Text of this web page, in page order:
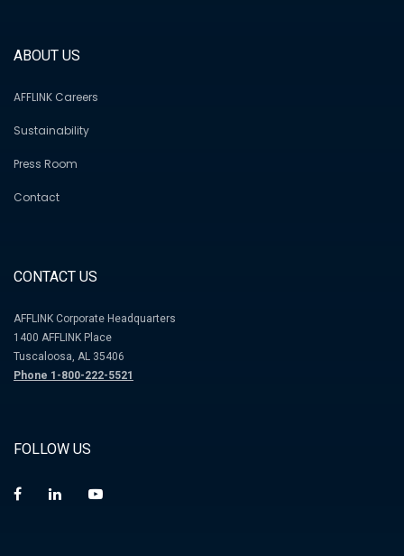
ABOUT US
AFFLINK Careers
Sustainability
Press Room
Contact
CONTACT US
AFFLINK Corporate Headquarters
1400 AFFLINK Place
Tuscaloosa, AL 35406
Phone 1-800-222-5521
FOLLOW US